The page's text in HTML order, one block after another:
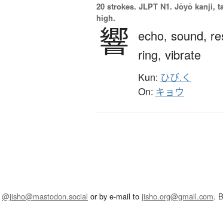
20 strokes. JLPT N1. Jōyō kanji,
high.
響 echo, sound,
ring, vibrate
Kun: ひび.く
On: キョウ
@jisho@mastodon.social or by e-mail to jisho.org@gmail.com.